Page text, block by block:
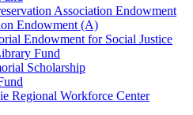
Association Endowment
Endowment (A)
Endowment for Social Justice
Fund
Scholarship
Regional Workforce Center